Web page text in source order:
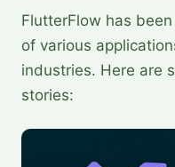
FlutterFlow has
of various
industries. Here are
stories: